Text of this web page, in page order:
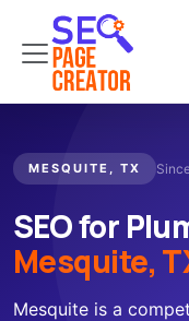
MESQUITE, TX
SEO for
Mesquite,
Mesquite is a